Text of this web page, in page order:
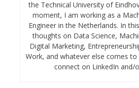
the Technical University of
moment, I am working as a
Engineer in the Netherlands. In
thoughts on Data Science,
Digital Marketing,
Work, and whatever else comes
connect on LinkedIn and/